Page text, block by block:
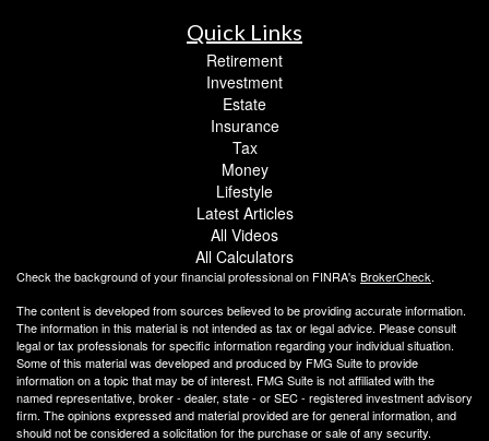
Quick Links
Retirement
Investment
Estate
Insurance
Tax
Money
Lifestyle
Latest Articles
All Videos
All Calculators
Check the background of your financial professional on FINRA's BrokerCheck.
The content is developed from sources believed to be providing accurate information.
The information in this material is not intended as tax or legal advice. Please consult
legal or tax professionals for specific information regarding your individual situation.
Some of this material was developed and produced by FMG Suite to provide
information on a topic that may be of interest. FMG Suite is not affiliated with the
named representative, broker - dealer, state - or SEC - registered investment advisory
firm. The opinions expressed and material provided are for general information, and
should not be considered a solicitation for the purchase or sale of any security.